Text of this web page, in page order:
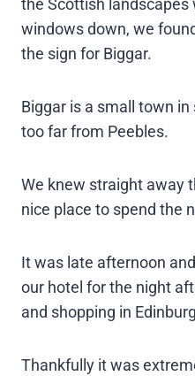
the Scottish landscapes
windows down, we
the sign for Biggar.
Biggar is a small town
too far from Peebles.
We knew straight away
nice place to spend the
It was late afternoon
our hotel for the night
and shopping in
Thankfully it was